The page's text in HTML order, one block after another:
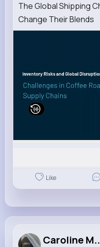
The Global Shipping
Change Their Blends
Like
Caroline